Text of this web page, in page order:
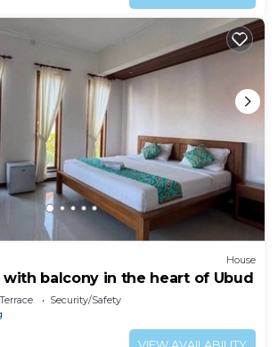
House
balcony in the heart of Ubud
Security/Safety